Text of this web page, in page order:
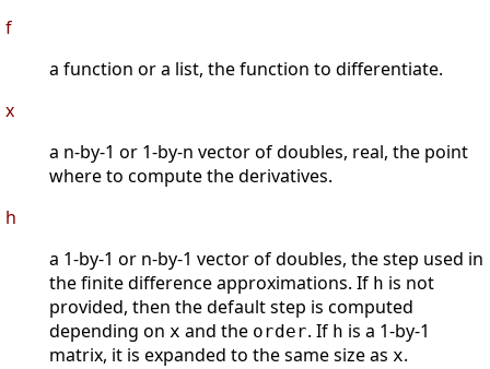
f
a function or a list, the function to differentiate.
x
a n-by-1 or 1-by-n vector of doubles, real, the point
where to compute the derivatives.
h
a 1-by-1 or n-by-1 vector of doubles, the step used in
the finite difference approximations. If h is not
provided, then the default step is computed
depending on x and the order. If h is a 1-by-1
matrix, it is expanded to the same size as x.